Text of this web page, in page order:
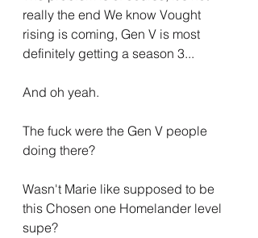
really the end We know Vought
rising is coming, Gen V is most
definitely getting a season 3...
And oh yeah.
The fuck were the Gen V people
doing there?
Wasn't Marie like supposed to be
this Chosen one Homelander level
supe?